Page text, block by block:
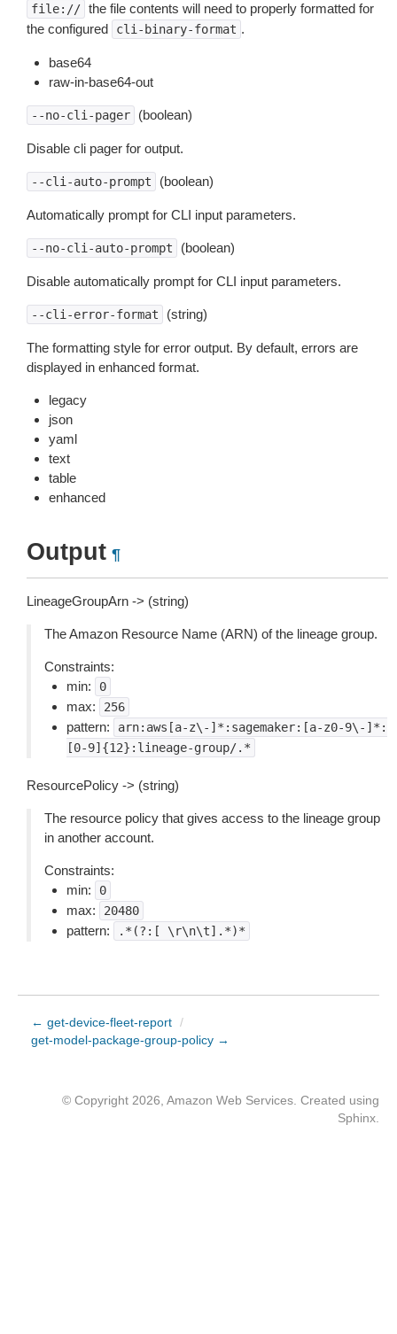
file:// the file contents will need to properly formatted for
the configured
cli-binary-format .
base64
raw-in-base64-out
--no-cli-pager (boolean)
Disable cli pager for output.
--cli-auto-prompt (boolean)
Automatically prompt for CLI input parameters.
--no-cli-auto-prompt (boolean)
Disable automatically prompt for CLI input parameters.
--cli-error-format (string)
The formatting style for error output. By default, errors are
displayed in enhanced format.
legacy
json
yaml
text
table
enhanced
Output ¶
LineageGroupArn -> (string)
The Amazon Resource Name (ARN) of the lineage group.
Constraints:
min:
0
max: 256
pattern:
arn:aws[a-z\-]*:sagemaker:[a-z0-9\-]*:
[0-9]{12}:lineage-group/.*
ResourcePolicy -> (string)
The resource policy that gives access to the lineage group
in another account.
Constraints:
min:
0
max: 20480
pattern: .*(?:[ \r\n\t].*)*
← get-device-fleet-report /
get-model-package-group-policy →
© Copyright 2026, Amazon Web Services. Created using
Sphinx